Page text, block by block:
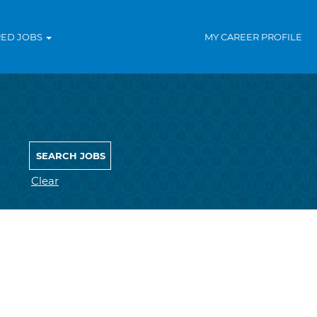
JOBS MY CAREER PROFILE
Clear